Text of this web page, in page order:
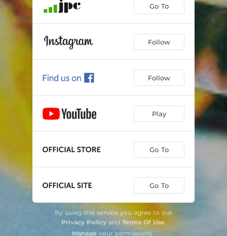
Go To
Follow
Follow
Play
Go To
Go To
By using this service you agree to our
Privacy Policyand Terms Of Use.
Manage your permissions